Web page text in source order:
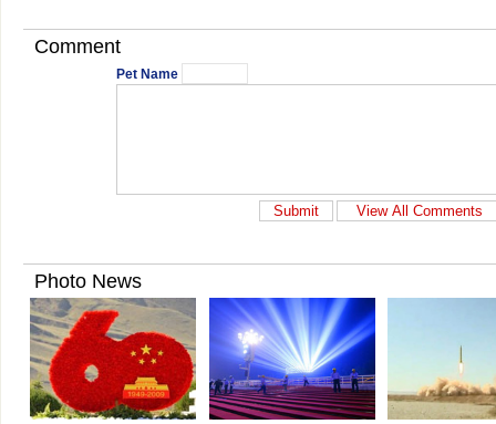
Comment
Pet Name